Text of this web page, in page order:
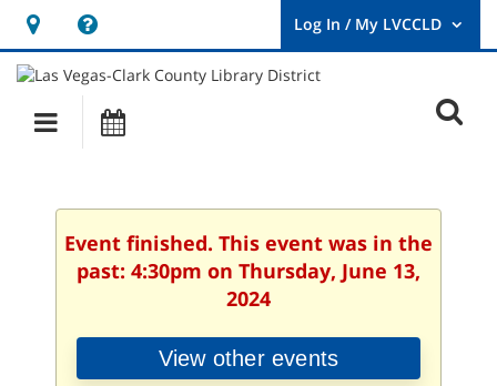
Hours
&
Location
opens
a
new
User
Log
Main
navigation
Event finished. This event was in the
past: 4:30pm on Thursday, June 13,
2024
View other events